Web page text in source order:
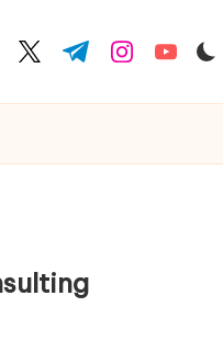
twitter.com
t.me